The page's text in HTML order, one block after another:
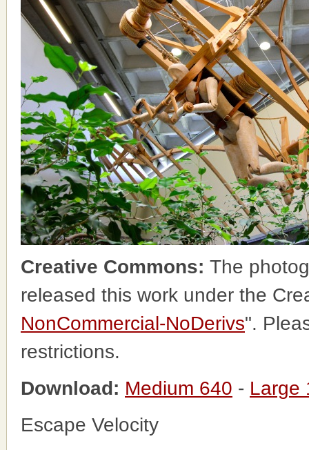
Creative Commons: The
released this work under the
NonCommercial-NoDerivs".
restrictions.
Download: Medium 640 - Large
Escape Velocity